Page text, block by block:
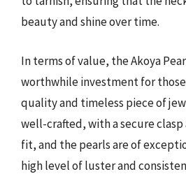
beauty and shine over time.
In terms of value, the Akoya
worthwhile investment for those
quality and timeless piece of
well-crafted, with a secure
fit, and the pearls are of
high level of luster and